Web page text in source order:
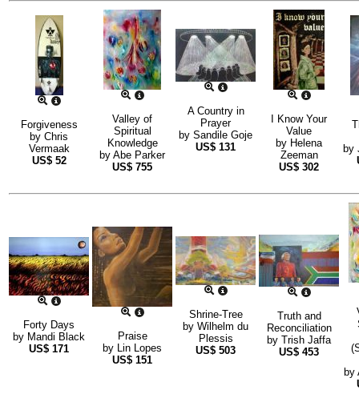
Forgiveness
by Chris
Vermaak
US$ 52
Valley of
Spiritual
Knowledge
by Abe Parker
US$ 755
A Country in
Prayer
by Sandile Goje
US$ 131
I Know Your
Value
by Helena
Zeeman
US$ 302
by
Forty Days
by Mandi Black
US$ 171
Praise
by Lin Lopes
US$ 151
Shrine-Tree
by Wilhelm du
Plessis
US$ 503
Truth and
Reconciliation
by Trish Jaffa
US$ 453
by